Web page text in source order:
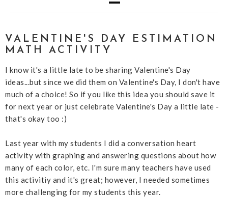
VALENTINE'S DAY ESTIMATION
MATH ACTIVITY
I know it's a little late to be sharing Valentine's Day
ideas...but since we did them on Valentine's Day, I don't have
much of a choice! So if you like this idea you should save it
for next year or just celebrate Valentine's Day a little late -
that's okay too :)
Last year with my students I did a conversation heart
activity with graphing and answering questions about how
many of each color, etc. I'm sure many teachers have used
this activitiy and it's great; however, I needed sometimes
more challenging for my students this year.